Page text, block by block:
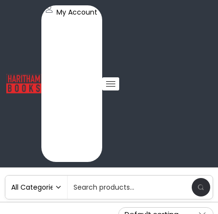
My Account